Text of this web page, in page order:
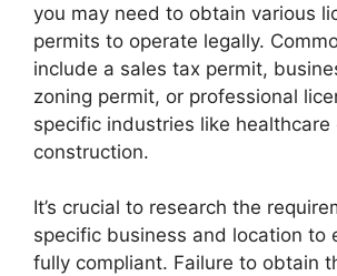
you may need to obtain various
permits to operate legally.
include a sales tax permit,
zoning permit, or professional
specific industries like healthcare
construction.
It’s crucial to research the
specific business and location to
fully compliant. Failure to obtain